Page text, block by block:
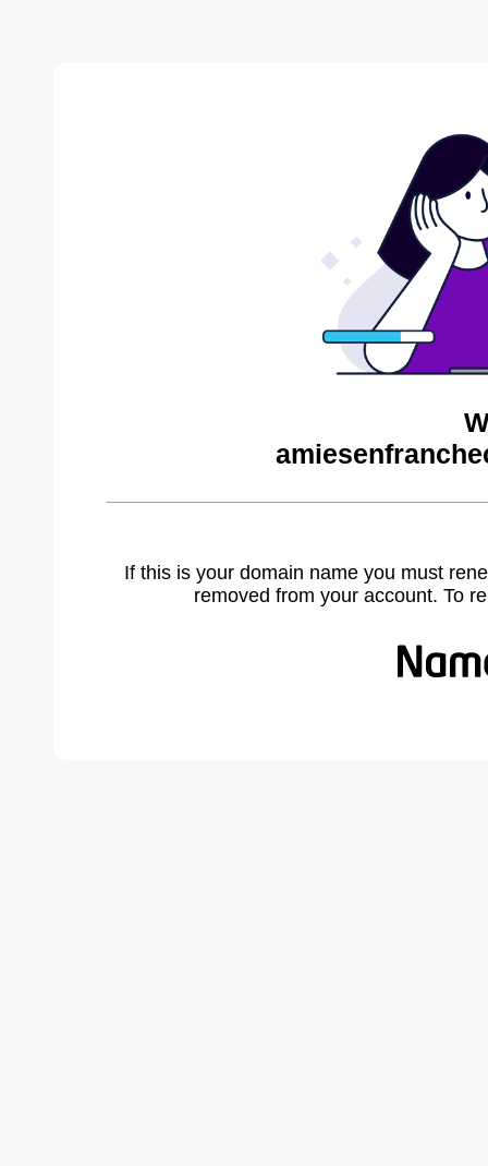
If this is your domain name you must
removed from your account. To